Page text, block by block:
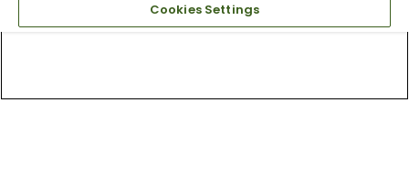
Cookies Settings